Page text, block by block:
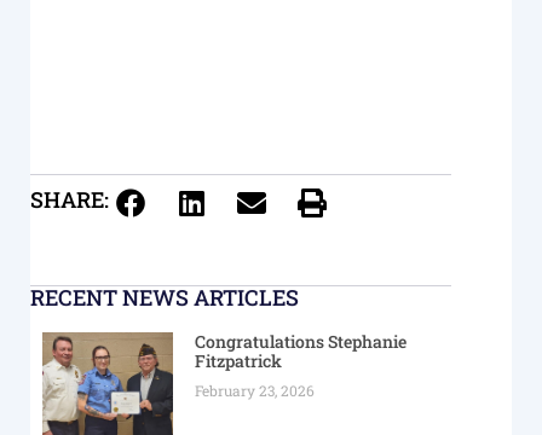
SHARE:
RECENT NEWS ARTICLES
Congratulations Stephanie
Fitzpatrick
February 23, 2026